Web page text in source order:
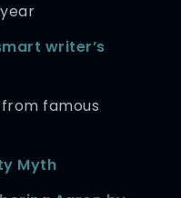
writer’s
from famous
Myth